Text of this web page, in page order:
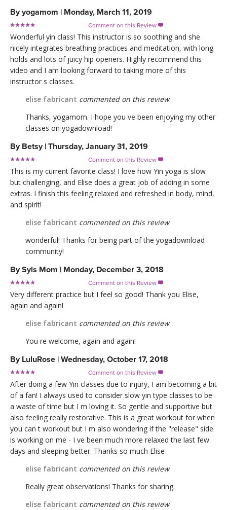
Byyogamom | Monday, March 11, 2019
Comment on this Review 
Wonderful yin class! This instructor is so soothing and she
nicely integrates breathing practices and meditation, with long
holds and lots of juicy hip openers. Highly recommend this
video and I am looking forward to taking more of this
instructor s classes.
elise fabricant commented on this review
Thanks, yogamom. I hope you ve been enjoying my other
classes on yogadownload!
By Betsy | Thursday, January 31, 2019
Comment on this Review 
This is my current favorite class! I love how Yin yoga is slow
but challenging, and Elise does a great job of adding in some
extras. I finish this feeling relaxed and refreshed in body, mind,
and spirit!
elise fabricant commented on this review
wonderful! Thanks for being part of the yogadownload
community!
BySyls Mom | Monday, December 3, 2018
Comment on this Review 
Very different practice but I feel so good! Thank you Elise,
again and again!
elise fabricant commented on this review
You re welcome, again and again!
By LuluRose | Wednesday, October 17, 2018
Comment on this Review 
After doing a few Yin classes due to injury, I am becoming a bit
of a fan! I always used to consider slow yin type classes to be
a waste of time but I m loving it. So gentle and supportive but
also feeling really restorative. This is a great workout for when
you can t workout but I m also wondering if the "release" side
is working on me - I ve been much more relaxed the last few
days and sleeping better. Thanks so much Elise
elise fabricant commented on this review
Really great observations! Thanks for sharing.
elise fabricant commented on this review